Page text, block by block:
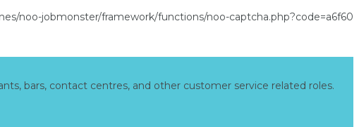
bars, contact centres, and other customer service related roles.